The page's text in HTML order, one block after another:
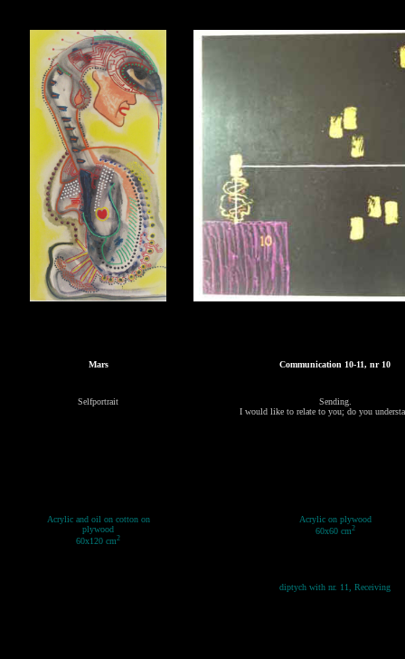
Mars Communication 10-11, nr 10
Selfportrait
Sending.
I would like to relate to you; do you
Acrylic and oil on cotton on
plywood
60x120 cm2
Acrylic on plywood
60x60 cm2
diptych with nr. 11, Receiving